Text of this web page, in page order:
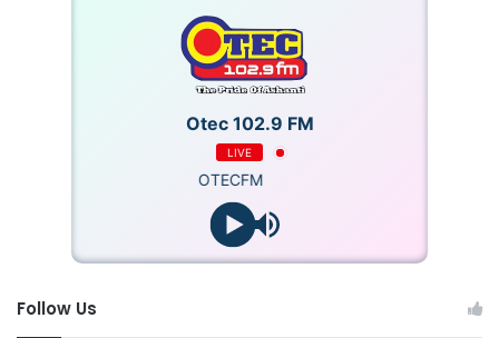
Otec 102.9 FM
LIVE
OTECFM
Follow Us